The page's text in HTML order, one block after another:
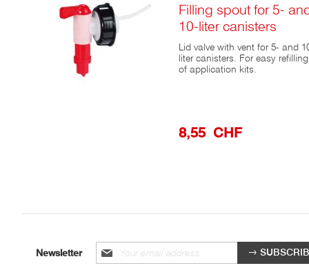
Filling spout for 5-
10-liter canisters
8,55 CHF
Lid valve with vent for 5- and
liter canisters. For easy refilling
of application kits.
Newsletter
Sign
up